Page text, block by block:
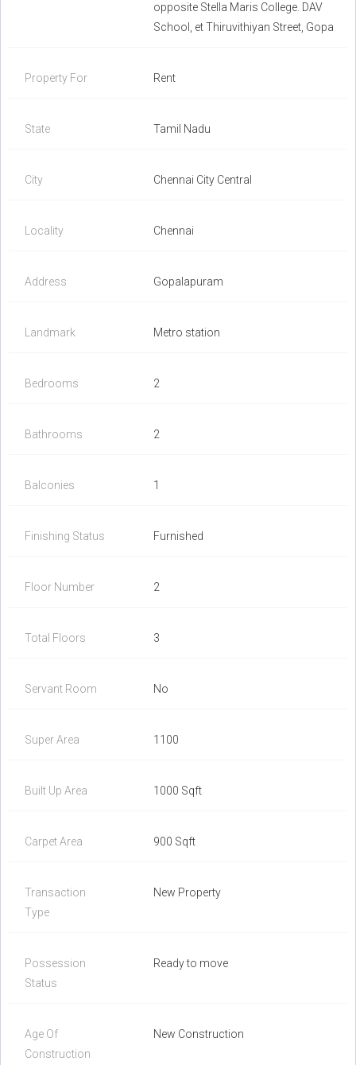
opposite Stella Maris College. DAV
School, et Thiruvithiyan Street, Gopa
Property For Rent
State Tamil Nadu
City Chennai City Central
Locality Chennai
Address Gopalapuram
Landmark Metro station
Bedrooms 2
Bathrooms 2
Balconies 1
Finishing Status Furnished
Floor Number 2
Total Floors 3
Servant Room No
Super Area 1100
Built Up Area 1000 Sqft
Carpet Area 900 Sqft
Transaction
Type
New Property
Possession
Status
Ready to move
Age Of
Construction
New Construction